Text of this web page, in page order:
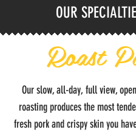
OUR
Roast
Our slow, all-day, full view,
roasting produces the most
fresh pork and crispy skin you